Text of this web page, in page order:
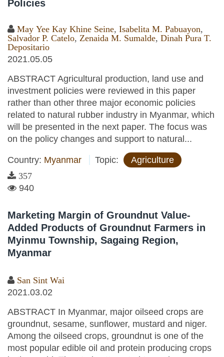
Policies
May Yee Kay Khine Seine, Isabelita M. Pabuayon,
Salvador P. Catelo, Zenaida M. Sumalde, Dinah Pura T.
Depositario
2021.05.05
ABSTRACT Agricultural production, land use and
investment policies were reviewed in this paper
rather than other three major economic policies
related to natural rubber industry in Myanmar, which
will be presented in the next paper. The focus was
on the policy changes and support to natural...
Country: Myanmar Topic: Agriculture
357
940
Marketing Margin of Groundnut Value-
Added Products of Groundnut Farmers in
Myinmu Township, Sagaing Region,
Myanmar
San Sint Wai
2021.03.02
ABSTRACT In Myanmar, major oilseed crops are
groundnut, sesame, sunflower, mustard and niger.
Among the oilseed crops, groundnut is one of the
most popular edible oil and protein producing crops